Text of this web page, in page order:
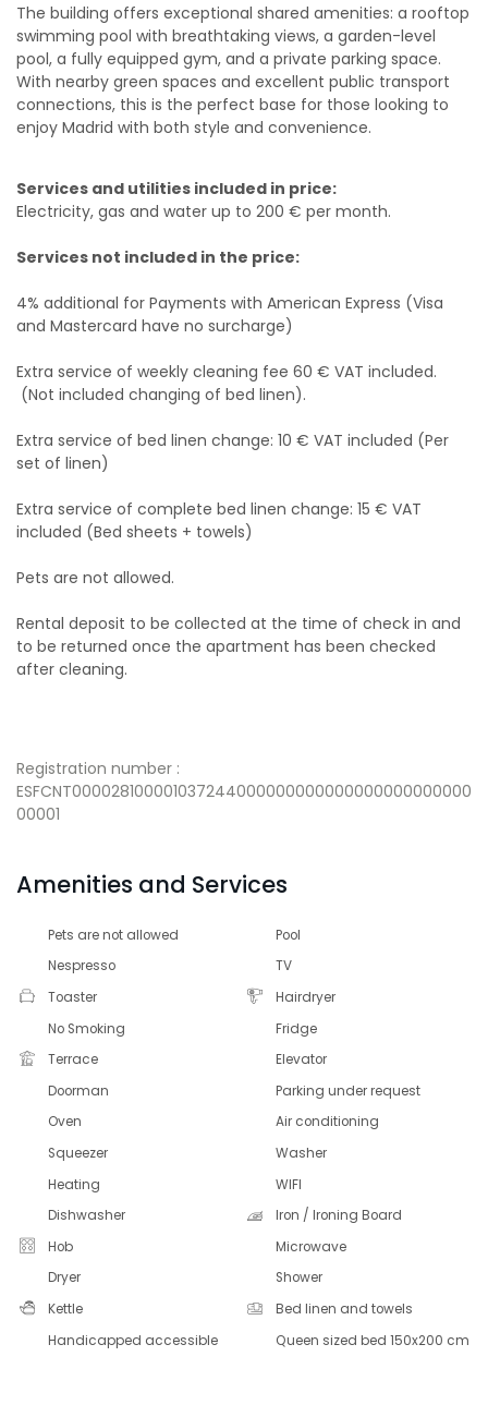
The building offers exceptional shared amenities: a rooftop
swimming pool with breathtaking views, a garden-level
pool, a fully equipped gym, and a private parking space.
With nearby green spaces and excellent public transport
connections, this is the perfect base for those looking to
enjoy Madrid with both style and convenience.
Services and utilities included in price:
Electricity, gas and water up to 200 € per month.
Services not included in the price:
4% additional for Payments with American Express (Visa
and Mastercard have no surcharge)
Extra service of weekly cleaning fee 60 € VAT included.
(Not included changing of bed linen).
Extra service of bed linen change: 10 € VAT included (Per
set of linen)
Extra service of complete bed linen change: 15 € VAT
included (Bed sheets + towels)
Pets are not allowed.
Rental deposit to be collected at the time of check in and
to be returned once the apartment has been checked
after cleaning.
Registration number :
ESFCNT000028100001037244000000000000000000000000
00001
Amenities and Services
Pets are not allowed
Pool
Nespresso
TV
Toaster
Hairdryer
No Smoking
Fridge
Terrace
Elevator
Doorman
Parking under request
Oven
Air conditioning
Squeezer
Washer
Heating
WIFI
Dishwasher
Iron / Ironing Board
Hob
Microwave
Dryer
Shower
Kettle
Bed linen and towels
Handicapped accessible
Queen sized bed 150x200 cm